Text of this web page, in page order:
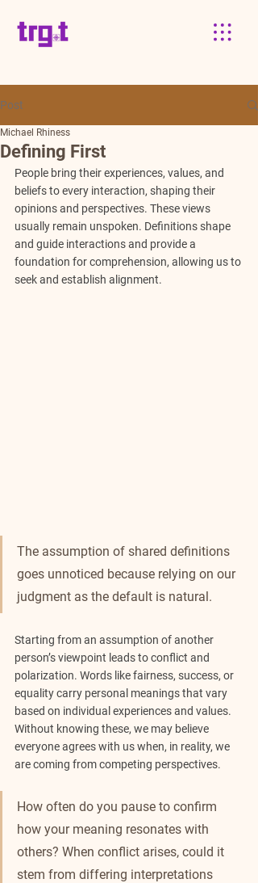
Post
Defining First
Michael Rhiness
People bring their experiences, values, and
beliefs to every interaction, shaping their
opinions and perspectives. These views
usually remain unspoken. Definitions shape
and guide interactions and provide a
foundation for comprehension, allowing us to
seek and establish alignment.
The assumption of shared definitions
goes unnoticed because relying on our
judgment as the default is natural.
Starting from an assumption of another
person’s viewpoint leads to conflict and
polarization. Words like fairness, success, or
equality carry personal meanings that vary
based on individual experiences and values.
Without knowing these, we may believe
everyone agrees with us when, in reality, we
are coming from competing perspectives.
How often do you pause to confirm
how your meaning resonates with
others? When conflict arises, could it
stem from differing interpretations